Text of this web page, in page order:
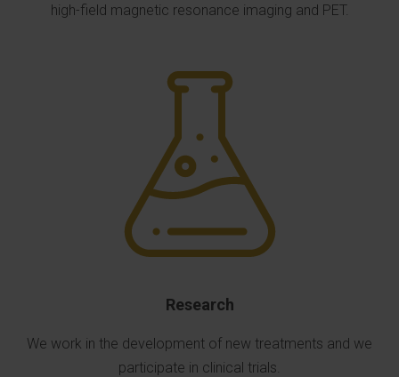
high-field magnetic resonance imaging and PET.
Research
We work in the development of new treatments and we
participate in clinical trials.